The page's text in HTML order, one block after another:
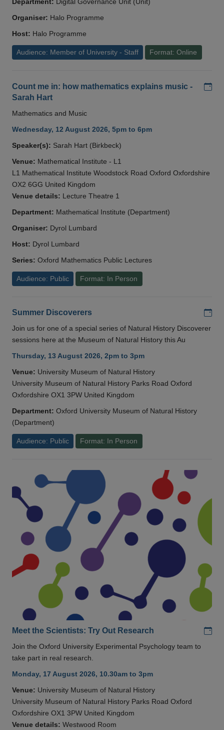
Department: Digital Governance Unit (Unit)
Organiser: Halo Programme
Host: Halo Programme
Audience: Member of University - Staff Format: Online
Count me in: how mathematics explains music -
Sarah Hart
Mathematics and Music
Wednesday, 12 August 2026, 5pm to 6pm
Speaker(s): Sarah Hart (Birkbeck)
Venue: Mathematical Institute - L1
L1 Mathematical Institute Woodstock Road Oxford Oxfordshire
OX2 6GG United Kingdom
Venue details: Lecture Theatre 1
Department: Mathematical Institute (Department)
Organiser: Dyrol Lumbard
Host: Dyrol Lumbard
Series: Oxford Mathematics Public Lectures
Audience: Public Format: In Person
Summer Discoverers
Join us for one of a special series of Natural History Discoverer
sessions here at the Museum of Natural History this Au
Thursday, 13 August 2026, 2pm to 3pm
Venue: University Museum of Natural History
University Museum of Natural History Parks Road Oxford
Oxfordshire OX1 3PW United Kingdom
Department: Oxford University Museum of Natural History
(Department)
Audience: Public Format: In Person
Meet the Scientists: Try Out Research
Join the Oxford University Experimental Psychology team to
take part in real research.
Monday, 17 August 2026, 10.30am to 3pm
Venue: University Museum of Natural History
University Museum of Natural History Parks Road Oxford
Oxfordshire OX1 3PW United Kingdom
Venue details: Westwood Room